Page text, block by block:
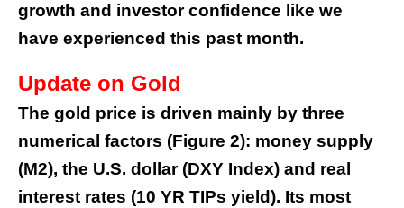
growth and investor confidence like we
have experienced this past month.
Update on Gold
The gold price is driven mainly by three
numerical factors (Figure 2): money supply
(M2), the U.S. dollar (DXY Index) and real
interest rates (10 YR TIPs yield). Its most